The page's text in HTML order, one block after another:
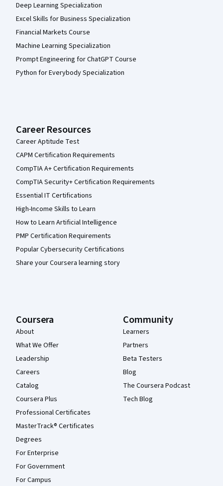
Deep Learning Specialization
Excel Skills for Business Specialization
Financial Markets Course
Machine Learning Specialization
Prompt Engineering for ChatGPT Course
Python for Everybody Specialization
Career Resources
Career Aptitude Test
CAPM Certification Requirements
CompTIA A+ Certification Requirements
CompTIA Security+ Certification Requirements
Essential IT Certifications
High-Income Skills to Learn
How to Learn Artificial Intelligence
PMP Certification Requirements
Popular Cybersecurity Certifications
Share your Coursera learning story
Coursera
About
What We Offer
Leadership
Careers
Catalog
Coursera Plus
Professional Certificates
MasterTrack® Certificates
Degrees
For Enterprise
For Government
For Campus
Community
Learners
Partners
Beta Testers
Blog
The Coursera Podcast
Tech Blog